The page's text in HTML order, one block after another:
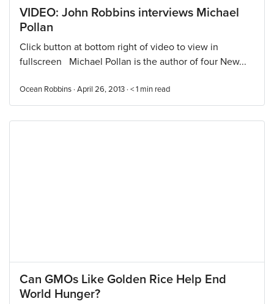
VIDEO: John Robbins interviews Michael
Pollan
Click button at bottom right of video to view in
fullscreen Michael Pollan is the author of four New...
Ocean Robbins · April 26, 2013 · < 1 min read
Can GMOs Like Golden Rice Help End
World Hunger?